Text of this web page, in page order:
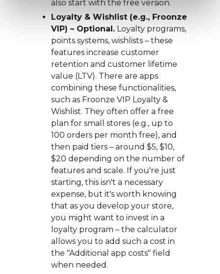
also start with the free version.
Loyalty & Wishlist (e.g., Froonze
VIP) – Optional. Loyalty programs,
points systems, wishlists – these
features increase customer
retention and customer lifetime
value (LTV). There are apps
combining these functionalities,
such as Froonze VIP Loyalty &
Wishlist. They often offer a free
plan for small stores (e.g., up to
100 orders per month free), and
then paid tiers – around $5, $10,
$20 depending on the number of
features and scale. If you're just
starting, this isn't a necessary
expense, but it's worth knowing
that as you develop your store,
you might want to invest in a
loyalty program – the calculator
allows you to add such a cost in
the "Additional app costs" field
when needed.